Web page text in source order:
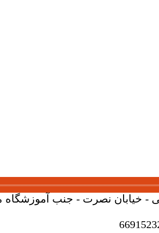
نصرت - جنب آموزشگاه ماهان -